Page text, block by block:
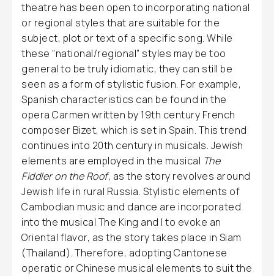
theatre has been open to incorporating national
or regional styles that are suitable for the
subject, plot or text of a specific song. While
these “national/regional” styles may be too
general to be truly idiomatic, they can still be
seen as a form of stylistic fusion. For example,
Spanish characteristics can be found in the
opera Carmen written by 19th century French
composer Bizet, which is set in Spain. This trend
continues into 20th century in musicals. Jewish
elements are employed in the musical The
Fiddler on the Roof, as the story revolves around
Jewish life in rural Russia. Stylistic elements of
Cambodian music and dance are incorporated
into the musical The King and I to evoke an
Oriental flavor, as the story takes place in Siam
(Thailand). Therefore, adopting Cantonese
operatic or Chinese musical elements to suit the